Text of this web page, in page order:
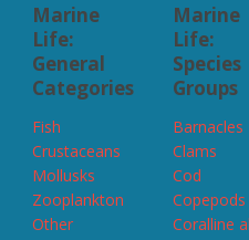
Marine
Life:
General
Categories
Fish
Crustaceans
Mollusks
Zooplankton
Other
Marine
Life:
Species
Groups
Barnacles
Clams
Cod
Copepods
Coralline